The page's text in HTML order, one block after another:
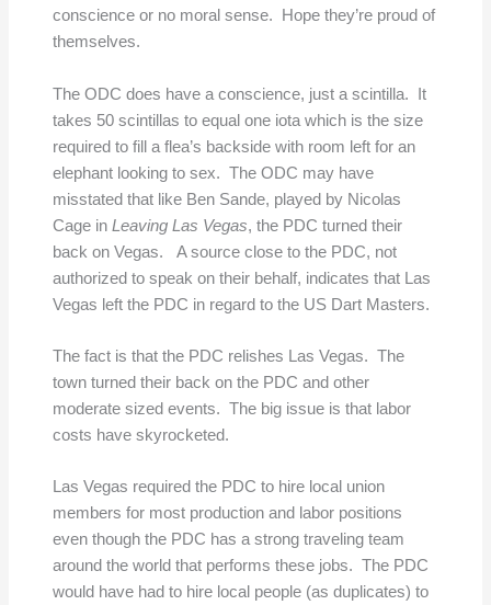
conscience or no moral sense. Hope they’re proud of
themselves.
The ODC does have a conscience, just a scintilla. It
takes 50 scintillas to equal one iota which is the size
required to fill a flea’s backside with room left for an
elephant looking to sex. The ODC may have
misstated that like Ben Sande, played by Nicolas
Cage in Leaving Las Vegas, the PDC turned their
back on Vegas. A source close to the PDC, not
authorized to speak on their behalf, indicates that Las
Vegas left the PDC in regard to the US Dart Masters.
The fact is that the PDC relishes Las Vegas. The
town turned their back on the PDC and other
moderate sized events. The big issue is that labor
costs have skyrocketed.
Las Vegas required the PDC to hire local union
members for most production and labor positions
even though the PDC has a strong traveling team
around the world that performs these jobs. The PDC
would have had to hire local people (as duplicates) to